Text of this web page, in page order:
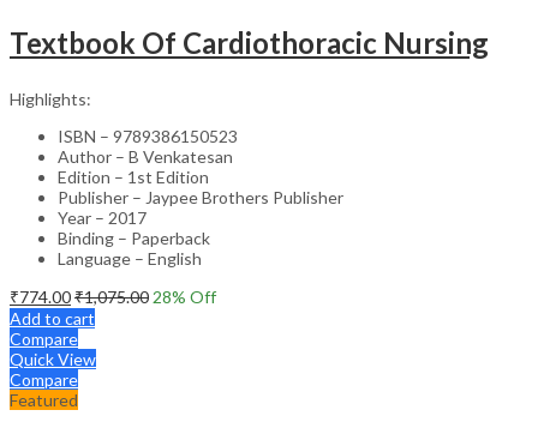
Textbook Of Cardiothoracic Nursing
Highlights:
ISBN – 9789386150523
Author – B Venkatesan
Edition – 1st Edition
Publisher – Jaypee Brothers Publisher
Year – 2017
Binding – Paperback
Language – English
₹774.00₹1,075.00 28% Off
Add to cart
Compare
Quick View
Compare
Featured